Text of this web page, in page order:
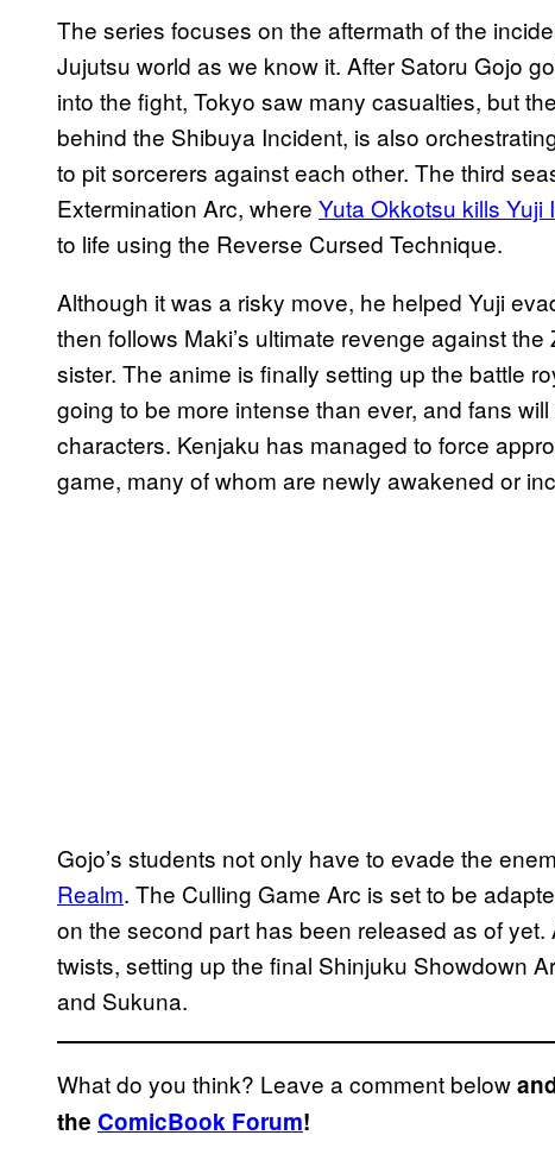
The series focuses on the aftermath of the
Jujutsu world as we know it. After Satoru Gojo
into the fight, Tokyo saw many casualties, but
behind the Shibuya Incident, is also
to pit sorcerers against each other. The third
Extermination Arc, where Yuta Okkotsu kills Yuji
to life using the Reverse Cursed Technique.
Although it was a risky move, he helped Yuji
then follows Maki’s ultimate revenge against
sister. The anime is finally setting up the battle
going to be more intense than ever, and fans
characters. Kenjaku has managed to force
game, many of whom are newly awakened or
Gojo’s students not only have to evade the
Realm. The Culling Game Arc is set to be
on the second part has been released as of
twists, setting up the final Shinjuku Showdown
and Sukuna.
What do you think? Leave a comment below
the ComicBook Forum!